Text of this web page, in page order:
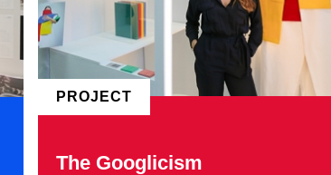
PROJECT
The Googlicism